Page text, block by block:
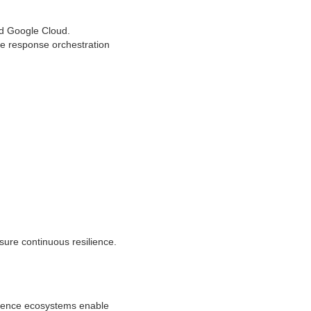
Google Cloud.
response orchestration
continuous resilience.
ecosystems enable